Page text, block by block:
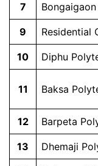
7
9 Residential
10 Diphu
11 Baksa
12 Barpeta
13 Dhemaji